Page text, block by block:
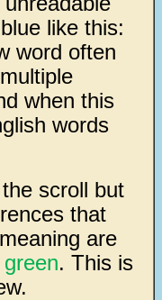
like this:
word often
when this
words
scroll but
that
are
green. This is